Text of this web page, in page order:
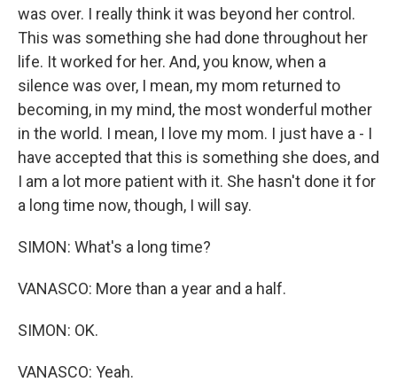
was over. I really think it was beyond her control.
This was something she had done throughout her
life. It worked for her. And, you know, when a
silence was over, I mean, my mom returned to
becoming, in my mind, the most wonderful mother
in the world. I mean, I love my mom. I just have a - I
have accepted that this is something she does, and
I am a lot more patient with it. She hasn't done it for
a long time now, though, I will say.
SIMON: What's a long time?
VANASCO: More than a year and a half.
SIMON: OK.
VANASCO: Yeah.